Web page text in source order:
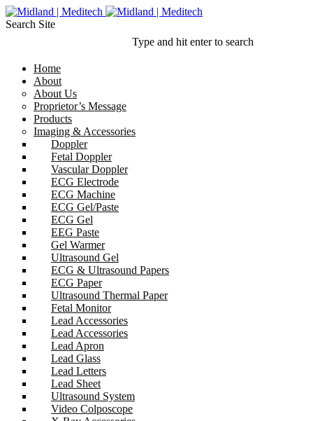
Search Site
Type and hit enter to search
Home
About
About Us
Proprietor’s Message
Products
Imaging & Accessories
Doppler
Fetal Doppler
Vascular Doppler
ECG Electrode
ECG Machine
ECG Gel/Paste
ECG Gel
EEG Paste
Gel Warmer
Ultrasound Gel
ECG & Ultrasound Papers
ECG Paper
Ultrasound Thermal Paper
Fetal Monitor
Lead Accessories
Lead Accessories
Lead Apron
Lead Glass
Lead Letters
Lead Sheet
Ultrasound System
Video Colposcope